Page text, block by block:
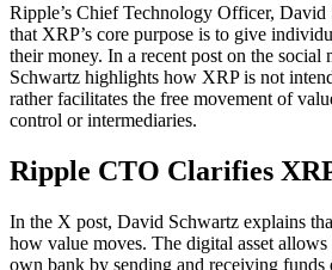
Ripple’s Chief Technology Officer, David
that XRP’s core purpose is to give
their money. In a recent post on the social
Schwartz highlights how XRP is not
rather facilitates the free movement of
control or intermediaries.
Ripple CTO Clarifies
In the X post, David Schwartz explains
how value moves. The digital asset
own bank by sending and receiving